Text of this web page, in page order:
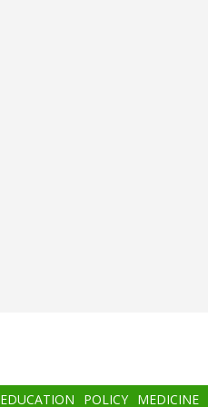
EDUCATION POLICY MEDICINE